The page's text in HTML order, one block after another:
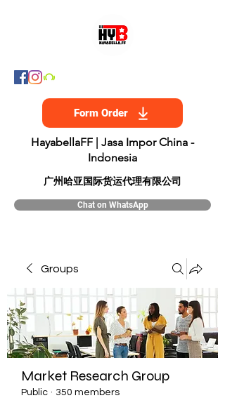
Form Order
HayabellaFF | Jasa Impor China -
Indonesia
​广州哈亚国际货运代理有限公司
Chat on WhatsApp
Groups
Market Research Group
Public · 350 members